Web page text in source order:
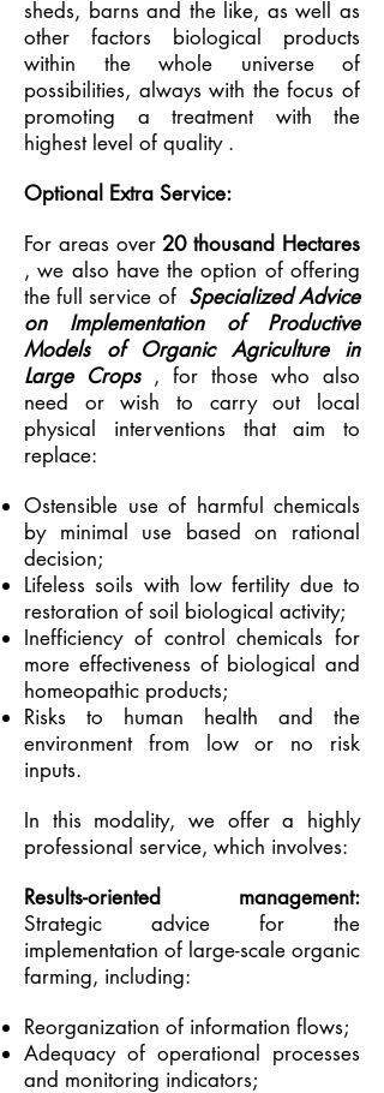
sheds, barns and the like, as well as
other factors biological products
within the whole universe of
possibilities, always with the focus of
promoting a treatment with the
highest level of quality .
Optional Extra Service:
For areas over20 thousand Hectares
, we also have the option of offering
the full service of Specialized Advice
on Implementation of Productive
Models of Organic Agriculture in
Large Crops, for those who also
need or wish to carry out local
physical interventions that aim to
replace:
Ostensible use of harmful chemicals
by minimal use based on rational
decision;
Lifeless soils with low fertility due to
restoration of soil biological activity;
Inefficiency of control chemicals for
more effectiveness of biological and
homeopathic products;
Risks to human health and the
environment from low or no risk
inputs.
In this modality, we offer a highly
professional service, which involves:
Results-oriented management:
Strategic advice for the
implementation of large-scale organic
farming, including:
Reorganization of information flows;
Adequacy of operational processes
and monitoring indicators;